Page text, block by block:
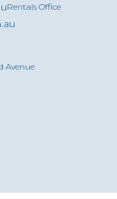
Rentals Office
Avenue